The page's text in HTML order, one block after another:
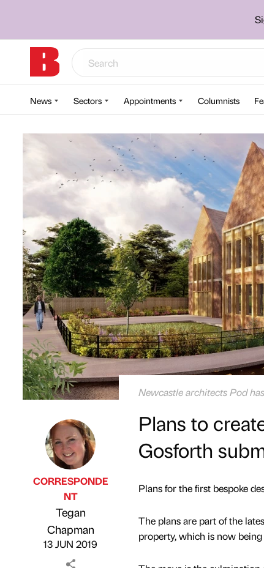
News Sectors Appointments Columnists
Newcastle architects Pod
Published by
CORRESPONDE
NT
Tegan
Chapman
13 JUN 2019
Plans to
Gosforth
Plans for the first bespoke
The plans are part of the
property, which is now